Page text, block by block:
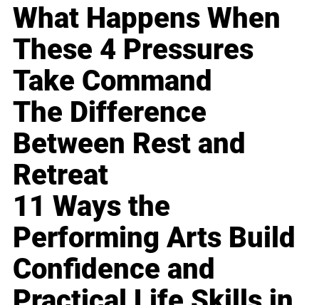
What Happens When
These 4 Pressures
Take Command
The Difference
Between Rest and
Retreat
11 Ways the
Performing Arts Build
Confidence and